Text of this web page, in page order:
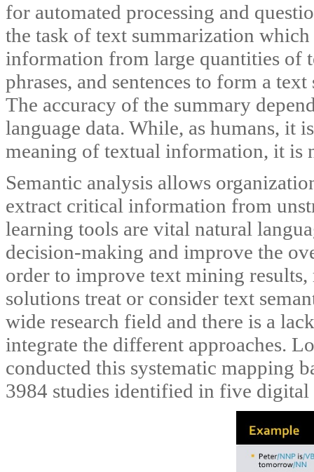
for automated processing and
the task of text summarization
information from large quantities of
phrases, and sentences to form a
The accuracy of the summary
language data. While, as humans, it
meaning of textual information, it is
Semantic analysis allows
extract critical information from
learning tools are vital natural
decision-making and improve the
order to improve text mining
solutions treat or consider text
wide research field and there is a
integrate the different approaches.
conducted this systematic mapping
3984 studies identified in five